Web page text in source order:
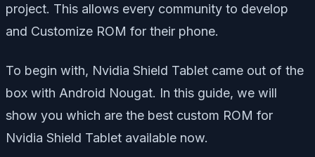
project. This allows every community to develop
and Customize ROM for their phone.
To begin with, Nvidia Shield Tablet came out of the
box with Android Nougat. In this guide, we will
show you which are the best custom ROM for
Nvidia Shield Tablet available now.